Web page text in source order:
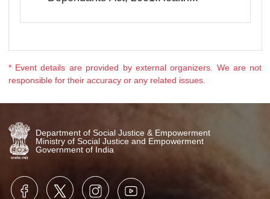
Hon’ble Minister (SJ&amp;E) was
preside over as Chief Guest on the
as listed below was organized
during the occasion. Pledge
provision of the Himachal Pradesh
Maintenance of Parents and
Dependants Act, 2001.Health...